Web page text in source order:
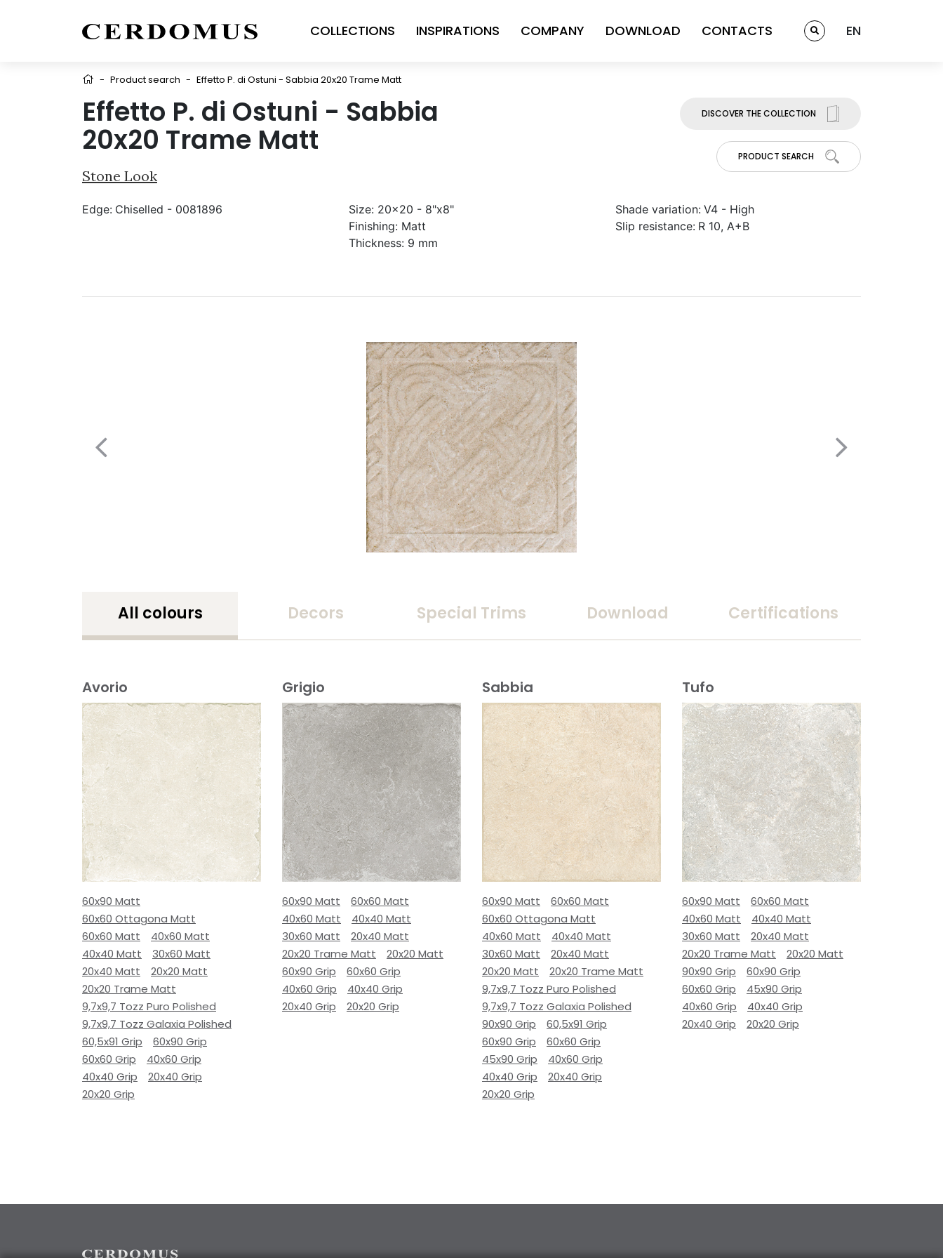
COLLECTIONS INSPIRATIONS COMPANY DOWNLOAD CONTACTS EN
- Product search - Effetto P. di Ostuni - Sabbia 20x20 Trame Matt
Effetto P. di Ostuni - Sabbia
20x20 Trame Matt
Stone Look
DISCOVER THE COLLECTION
PRODUCT SEARCH
Edge: Chiselled - 0081896 Size: 20x20 - 8"x8"
Finishing: Matt
Thickness: 9 mm
Shade variation: V4 - High
Slip resistance: R 10, A+B
All colours Decors Special Trims Download Certifications
Avorio
60x90 Matt
60x60 Ottagona Matt
60x60 Matt
40x60 Matt
40x40 Matt
30x60 Matt
20x40 Matt
20x20 Matt
20x20 Trame Matt
9,7x9,7 Tozz Puro Polished
9,7x9,7 Tozz Galaxia Polished
60,5x91 Grip
60x90 Grip
60x60 Grip
40x60 Grip
40x40 Grip
20x40 Grip
20x20 Grip
Grigio
60x90 Matt
60x60 Matt
40x60 Matt
40x40 Matt
30x60 Matt
20x40 Matt
20x20 Trame Matt
20x20 Matt
60x90 Grip
60x60 Grip
40x60 Grip
40x40 Grip
20x40 Grip
20x20 Grip
Sabbia
60x90 Matt
60x60 Matt
60x60 Ottagona Matt
40x60 Matt
40x40 Matt
30x60 Matt
20x40 Matt
20x20 Matt
20x20 Trame Matt
9,7x9,7 Tozz Puro Polished
9,7x9,7 Tozz Galaxia Polished
90x90 Grip
60,5x91 Grip
60x90 Grip
60x60 Grip
45x90 Grip
40x60 Grip
40x40 Grip
20x40 Grip
20x20 Grip
Tufo
60x90 Matt
60x60 Matt
40x60 Matt
40x40 Matt
30x60 Matt
20x40 Matt
20x20 Trame Matt
20x20 Matt
90x90 Grip
60x90 Grip
60x60 Grip
45x90 Grip
40x60 Grip
40x40 Grip
20x40 Grip
20x20 Grip